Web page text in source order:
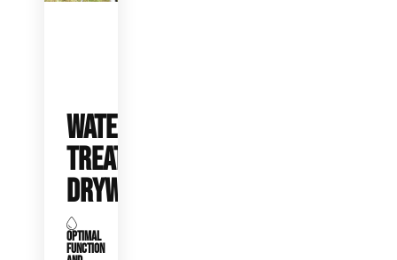
WATER
TREATMENT
DRYWELLS
OPTIMAL
FUNCTION